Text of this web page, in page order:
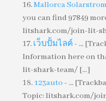
Mallorca Solarstrom
you can find 97849
litshark.com/join-lit-
เว็บปั้มไลค์ - ...
Information here on
lit-shark-team/ [...]
123auto - ...
Topic: litshark.com/